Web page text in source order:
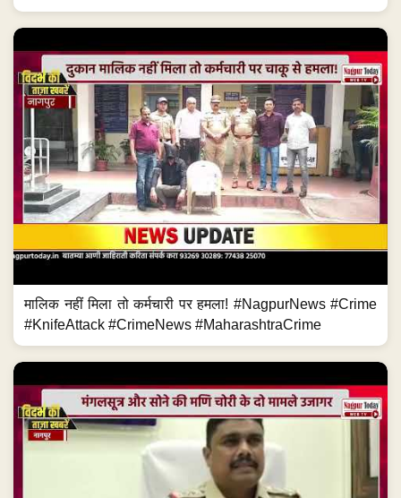
मालिक नहीं मिला तो कर्मचारी पर हमला! #NagpurNews #Crime
#KnifeAttack #CrimeNews #MaharashtraCrime